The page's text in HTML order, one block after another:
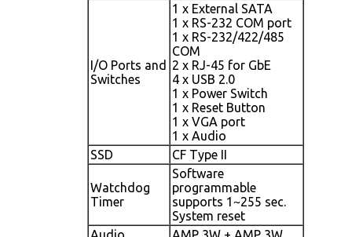
I/O Ports and
Switches
1 x External SATA
1 x RS-232 COM port
1 x RS-232/422/485
COM
2 x RJ-45 for GbE
4 x USB 2.0
1 x Power Switch
1 x Reset Button
1 x VGA port
1 x Audio
SSD
CF Type II
Watchdog
Timer
Software
programmable
supports 1~255 sec.
System reset